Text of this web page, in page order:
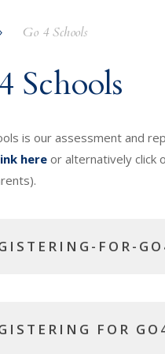
Go 4 Schools
Schools
is our assessment and
here or alternatively click
FOR-
FOR